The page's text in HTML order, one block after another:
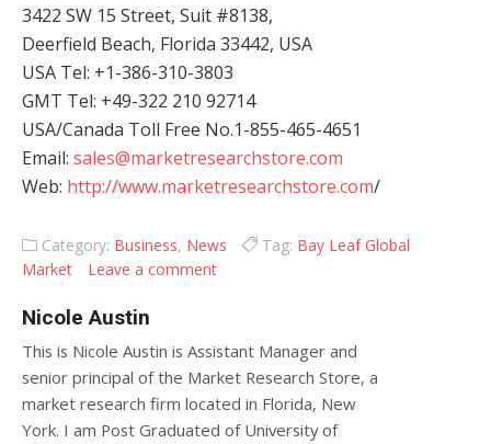
3422 SW 15 Street, Suit #8138,
Deerfield Beach, Florida 33442, USA
USA Tel: +1-386-310-3803
GMT Tel: +49-322 210 92714
USA/Canada Toll Free No.1-855-465-4651
Email: sales@marketresearchstore.com
Web: http://www.marketresearchstore.com/
Category: Business, News Tag: Bay Leaf Global
Market
Leave a comment
Nicole Austin
This is Nicole Austin is Assistant Manager and
senior principal of the Market Research Store, a
market research firm located in Florida, New
York. I am Post Graduated of University of